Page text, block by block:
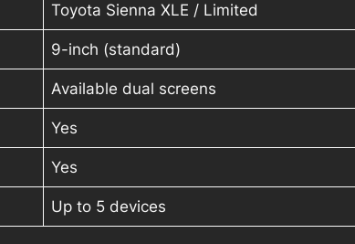
Toyota Sienna XLE / Limited
9-inch (standard)
Available dual screens
Yes
Yes
Up to 5 devices